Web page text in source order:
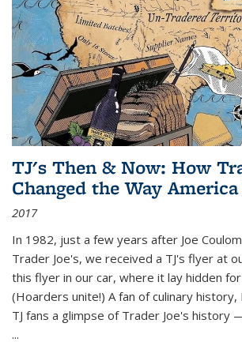
TJ's Then & Now: How
Changed the Way
2017
In 1982, just a few years after Joe
Trader Joe's, we received a TJ's flyer at
this flyer in our car, where it lay hidden
(Hoarders unite!) A fan of culinary
TJ fans a glimpse of Trader Joe's history
...